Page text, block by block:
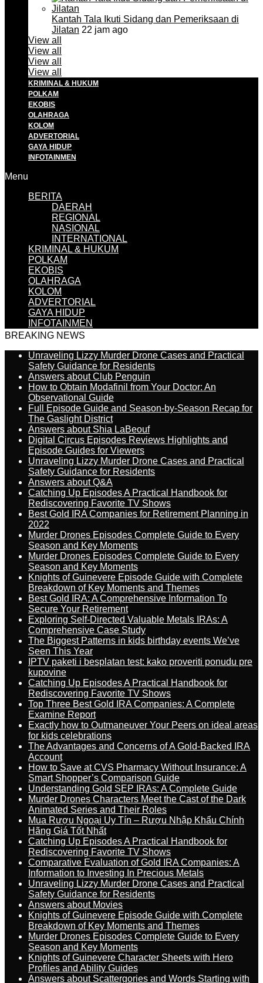
Kantah Tala Ikuti Sidang dan Pemeriksaan di
Jilatan 22 jam ago
View all
View all
View all
View all
KRIMINAL & HUKUM
POLKAM
EKOBIS
OLAHRAGA
KOLOM
ADVERTORIAL
GAYA HIDUP
INFOTAINMEN
Menu
BERITA
DAERAH
REGIONAL
NASIONAL
INTERNATIONAL
KRIMINAL & HUKUM
POLKAM
EKOBIS
OLAHRAGA
KOLOM
ADVERTORIAL
GAYA HIDUP
INFOTAINMEN
BREAKING NEWS
Unraveling Lizzy Murder Drone Cases and Practical
Safety Guidance for Residents
Answers about Club Penguin
How to Obtain Modafinil from Your Doctor: An
Observational Guide
Full Episode Guide and Season-by-Season Recap for
The Gaslight District
Answers about Shia LaBeouf
Digital Circus Episodes Reviews Highlights and
Episode Guides for Viewers
Unraveling Lizzy Murder Drone Cases and Practical
Safety Guidance for Residents
Answers about Q&A
Catching Up Episodes A Practical Handbook for
Rediscovering Favorite TV Shows
Best Gold IRA Companies for Retirement Planning in
2022
Murder Drones Episodes Complete Guide to Every
Season and Key Moments
Murder Drones Episodes Complete Guide to Every
Season and Key Moments
Knights of Guinevere Episode Guide with Complete
Breakdown of Key Moments and Themes
Best Gold IRA: A Comprehensive Information To
Secure Your Retirement
Exploring Self-Directed Valuable Metals IRAs: A
Comprehensive Case Study
The Biggest Patterns in kids birthday events We’ve
Seen This Year
IPTV paketi i besplatan test: kako proveriti ponudu pre
kupovine
Catching Up Episodes A Practical Handbook for
Rediscovering Favorite TV Shows
Top Three Best Gold IRA Companies: A Complete
Examine Report
Exactly how to Outmaneuver Your Peers on ideal areas
for kids celebrations
The Advantages and Concerns of A Gold-Backed IRA
Account
How to Save at CVS Pharmacy Without Insurance: A
Smart Shopper’s Comparison Guide
Understanding Gold SEP IRAs: A Complete Guide
Murder Drones Characters Meet the Cast of the Dark
Animated Series and Their Roles
Mua Rượu Ngoại Uy Tín – Rượu Nhập Khẩu Chính
Hãng Giá Tốt Nhất
Catching Up Episodes A Practical Handbook for
Rediscovering Favorite TV Shows
Comparative Evaluation of Gold IRA Companies: A
Information to Investing In Precious Metals
Unraveling Lizzy Murder Drone Cases and Practical
Safety Guidance for Residents
Answers about Movies
Knights of Guinevere Episode Guide with Complete
Breakdown of Key Moments and Themes
Murder Drones Episodes Complete Guide to Every
Season and Key Moments
Knights of Guinevere Character Sheets with Hero
Profiles and Ability Guides
Answers about Scattergories and Words Starting with